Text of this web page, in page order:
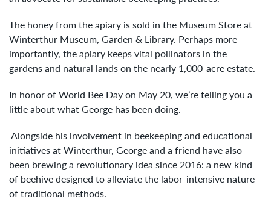
The honey from the apiary is sold in the Museum Store at
Winterthur Museum, Garden & Library. Perhaps more
importantly, the apiary keeps vital pollinators in the
gardens and natural lands on the nearly 1,000-acre estate.
In honor of World Bee Day on May 20, we’re telling you a
little about what George has been doing.
Alongside his involvement in beekeeping and educational
initiatives at Winterthur, George and a friend have also
been brewing a revolutionary idea since 2016: a new kind
of beehive designed to alleviate the labor-intensive nature
of traditional methods.